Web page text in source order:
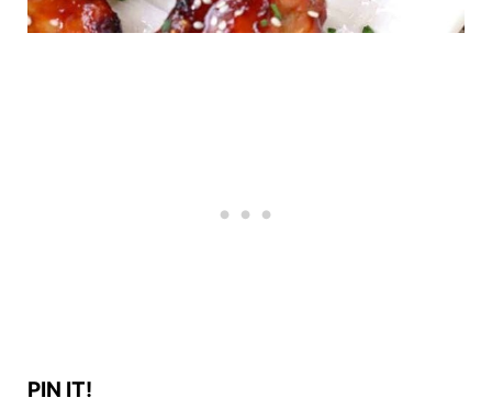
PIN IT!